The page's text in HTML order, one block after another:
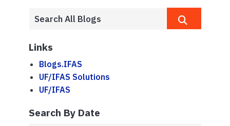
Links
Blogs.IFAS
UF/IFAS Solutions
UF/IFAS
Search By Date